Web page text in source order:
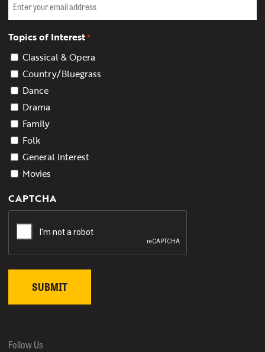
Topics of Interest*
Classical & Opera
Country/Bluegrass
Dance
Drama
Family
Folk
General Interest
Movies
CAPTCHA
Follow Us